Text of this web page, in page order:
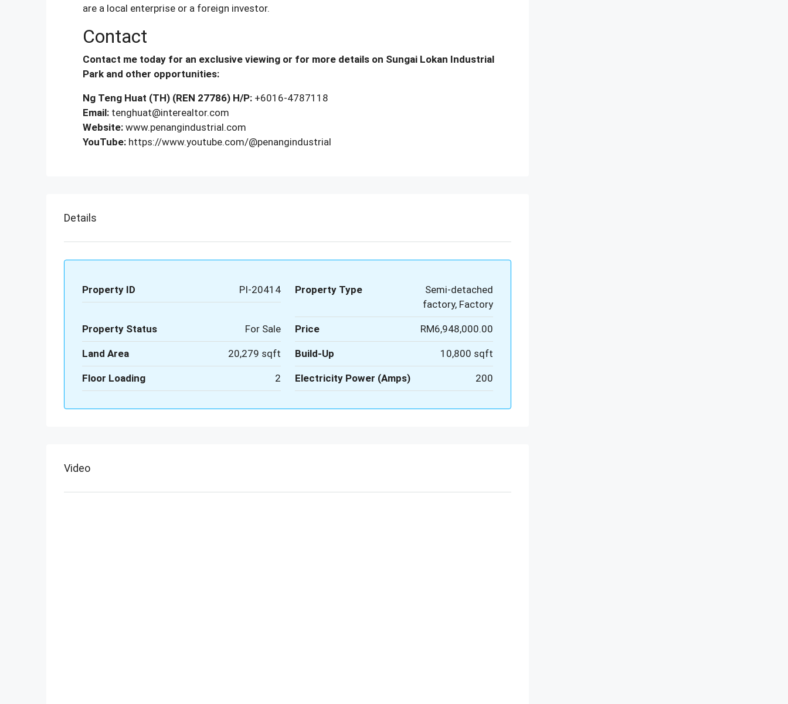
are a local enterprise or a foreign investor.
Contact
Contact me today for an exclusive viewing or for more details on Sungai Lokan Industrial
Park and other opportunities:
Ng Teng Huat (TH) (REN 27786) H/P: +6016-4787118
Email: tenghuat@interealtor.com
Website: www.penangindustrial.com
YouTube: https://www.youtube.com/@penangindustrial
Details
Property ID PI-20414 Property Type
Semi-detached
factory, Factory
Property Status For Sale Price RM6,948,000.00
Land Area 20,279 sqft Build-Up 10,800 sqft
Floor Loading 2 Electricity Power (Amps) 200
Video